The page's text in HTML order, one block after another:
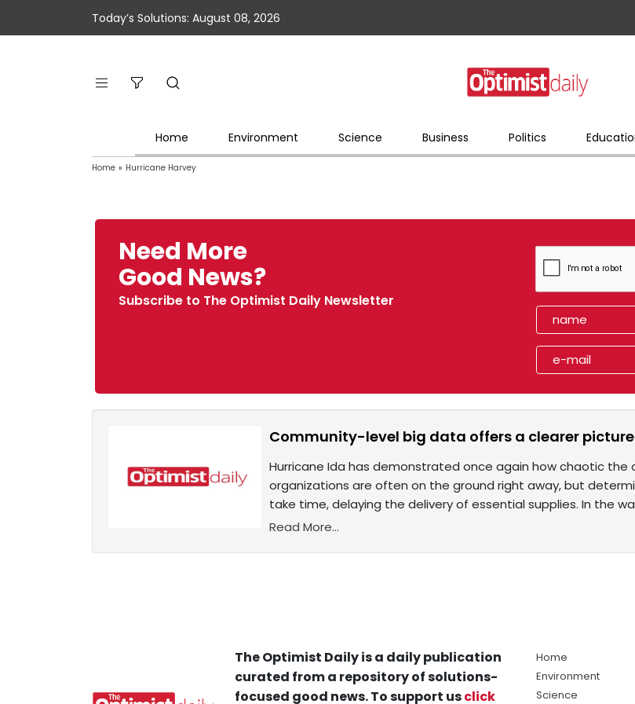
Today’s Solutions: August 08, 2026
Home Environment Science Business Politics
Home » Hurricane Harvey
Need More
Good News?
Subscribe to The Optimist Daily Newsletter
Community-level big data offers a clearer
Hurricane Ida has demonstrated once again how chaotic the
organizations are often on the ground right away, but
take time, delaying the delivery of essential supplies. In the
Read More...
The Optimist Daily is a daily publication
curated from a repository of solutions-
focused good news. To support usclick
Home
Environment
Science